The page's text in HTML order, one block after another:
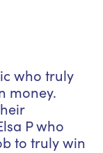
who truly
money.
P who
to truly win